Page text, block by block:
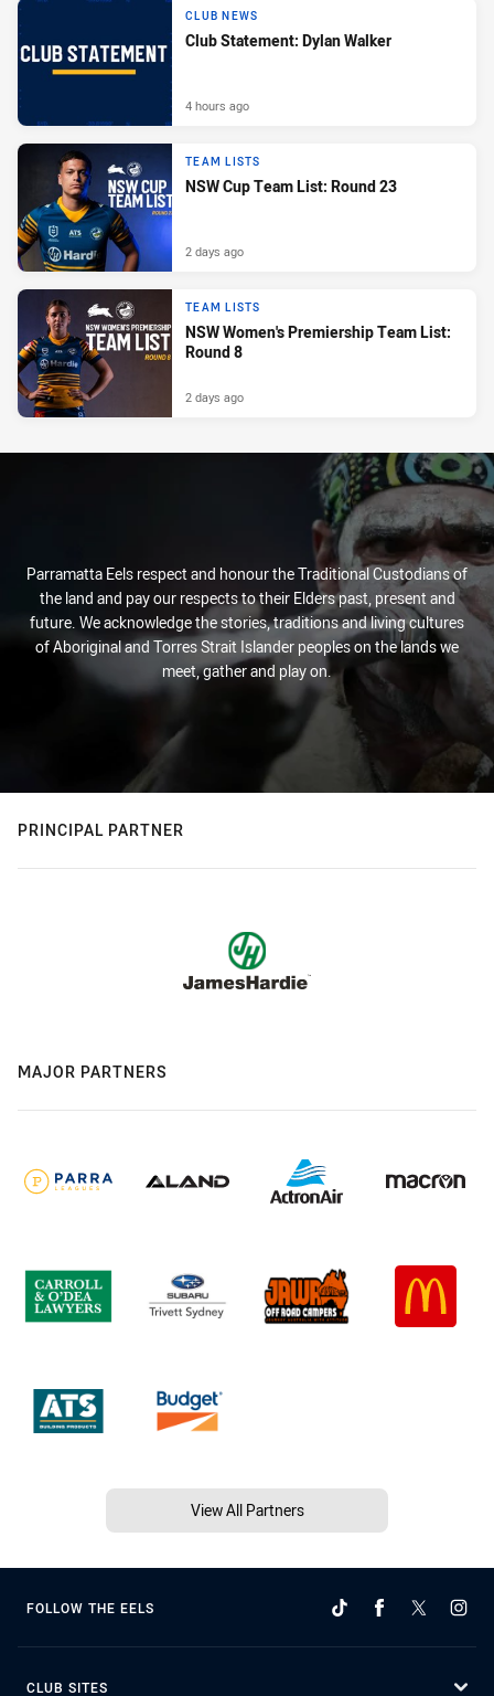
CLUB NEWS
Club Statement: Dylan Walker
4 hours ago
TEAM LISTS
NSW Cup Team List: Round 23
2 days ago
TEAM LISTS
NSW Women's Premiership Team List:
Round 8
2 days ago
Parramatta Eels respect and honour the Traditional Custodians of
the land and pay our respects to their Elders past, present and
future. We acknowledge the stories, traditions and living cultures
of Aboriginal and Torres Strait Islander peoples on the lands we
meet, gather and play on.
PRINCIPAL PARTNER
MAJOR PARTNERS
View All Partners
FOLLOW THE EELS
CLUB SITES